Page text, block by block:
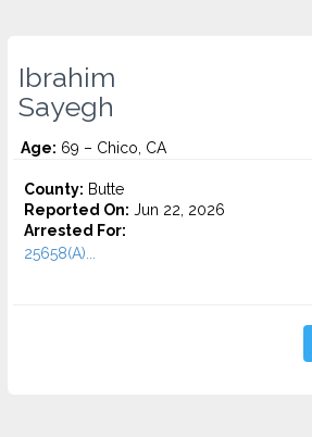
Ibrahim
Sayegh
Age: 69 – Chico, CA
County: Butte
Reported On: Jun 22, 2026
Arrested For:
25658(A)...